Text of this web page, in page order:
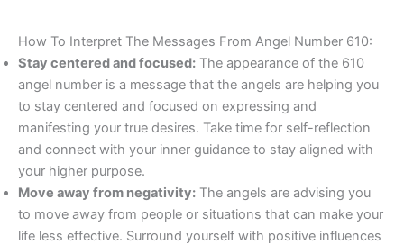
How To Interpret The Messages From Angel Number 610:
Stay centered and focused: The appearance of the 610
angel number is a message that the angels are helping you
to stay centered and focused on expressing and
manifesting your true desires. Take time for self-reflection
and connect with your inner guidance to stay aligned with
your higher purpose.
Move away from negativity: The angels are advising you
to move away from people or situations that can make your
life less effective. Surround yourself with positive influences